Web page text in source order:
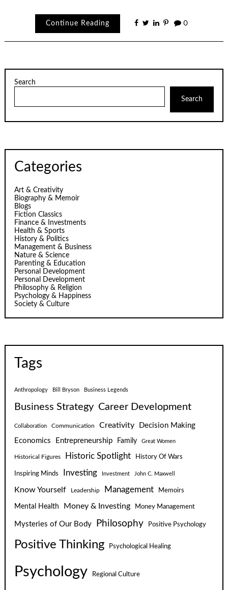
Continue Reading 0
Search
Search
Categories
Art & Creativity
Biography & Memoir
Blogs
Fiction Classics
Finance & Investments
Health & Sports
History & Politics
Management & Business
Nature & Science
Parenting & Education
Personal Development
Personal Development
Philosophy & Religion
Psychology & Happiness
Society & Culture
Tags
Anthropology Bill Bryson Business Legends
Business Strategy Career Development
Collaboration Communication Creativity
Decision Making
Economics
Entrepreneurship Family Great Women
Historical Figures Historic Spotlight History Of Wars
Inspiring Minds Investing Investment John C. Maxwell
Know Yourself Leadership Management Memoirs
Mental Health Money & Investing Money Management
Mysteries of Our Body Philosophy Positive Psychology
Positive Thinking Psychological Healing
Psychology Regional Culture